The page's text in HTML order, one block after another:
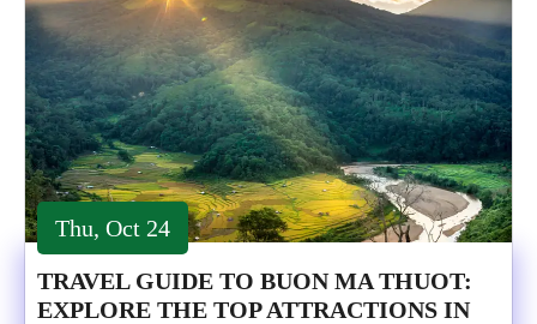
Thu, Oct 24
TRAVEL GUIDE TO BUON MA THUOT:
EXPLORE THE TOP ATTRACTIONS IN